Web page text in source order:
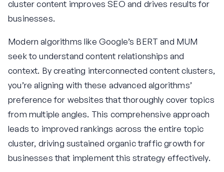
cluster content improves SEO and drives results for
businesses.
Modern algorithms like Google’s BERT and MUM
seek to understand content relationships and
context. By creating interconnected content clusters,
you’re aligning with these advanced algorithms’
preference for websites that thoroughly cover topics
from multiple angles. This comprehensive approach
leads to improved rankings across the entire topic
cluster, driving sustained organic traffic growth for
businesses that implement this strategy effectively.